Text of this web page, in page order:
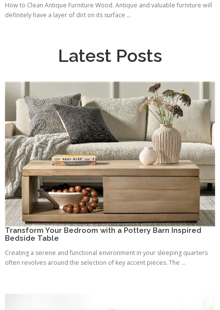
How to Clean Antique Furniture Wood. Antique and valuable furniture will
definitely have a layer of dirt on its surface ...
Latest Posts
Transform Your Bedroom with a Pottery Barn Inspired
Bedside Table
Creating a serene and functional environment in your sleeping quarters
often revolves around the selection of key accent pieces. The ...